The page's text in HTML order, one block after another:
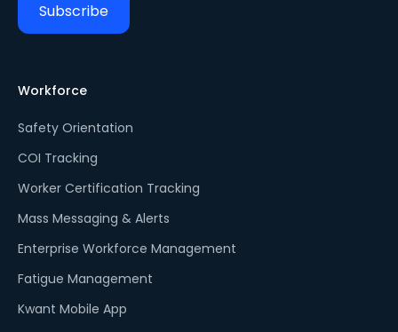
Workforce
Safety Orientation
COI Tracking
Worker Certification Tracking
Mass Messaging & Alerts
Enterprise Workforce Management
Fatigue Management
Kwant Mobile App